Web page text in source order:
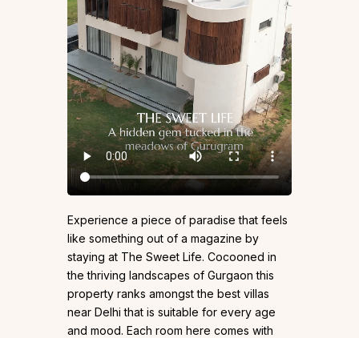
Experience a piece of paradise that feels
like something out of a magazine by
staying at The Sweet Life. Cocooned in
the thriving landscapes of Gurgaon this
property ranks amongst the best villas
near Delhi that is suitable for every age
and mood. Each room here comes with